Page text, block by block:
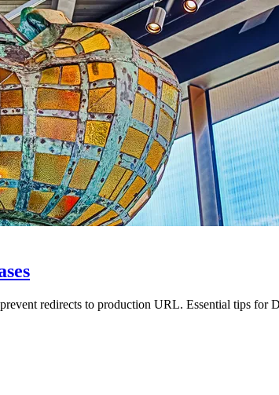
redirects to production URL. Essential tips for